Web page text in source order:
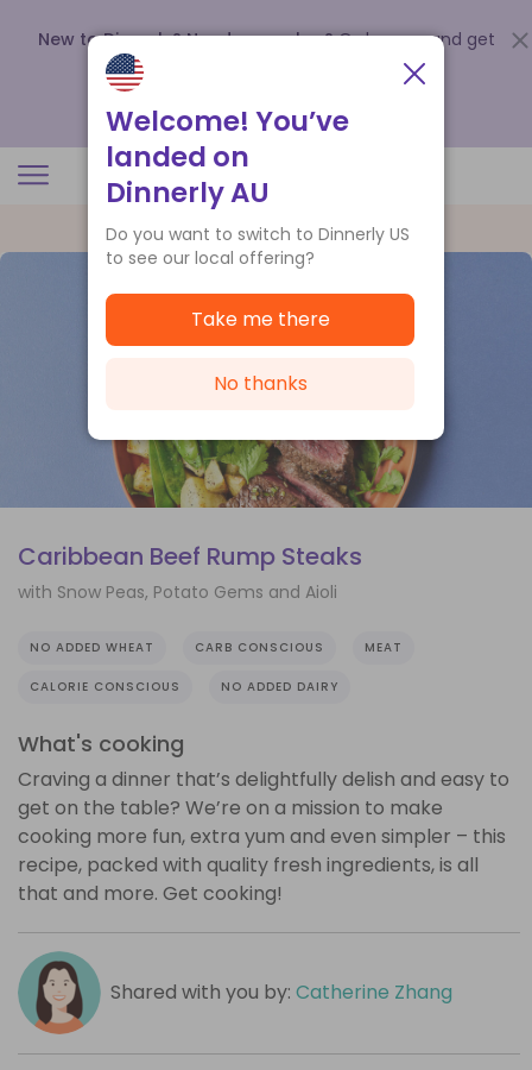
New to Dinnerly? Need a voucher? Order now and get
up to
.
Caribbean Beef Rump Steaks
with Snow Peas, Potato Gems and Aioli
NO ADDED WHEAT CARB CONSCIOUS MEAT
CALORIE CONSCIOUS NO ADDED DAIRY
What's cooking
Craving a dinner that’s delightfully delish and easy to
get on the table? We’re on a mission to make
cooking more fun, extra yum and even simpler – this
recipe, packed with quality fresh ingredients, is all
that and more. Get cooking!
Shared with you by: Catherine Zhang
Welcome! You’ve
landed on
Dinnerly AU
Do you want to switch to Dinnerly US
to see our local offering?
Take me there
No thanks